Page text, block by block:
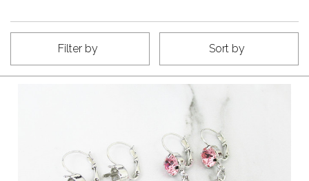
Filter by Sort by